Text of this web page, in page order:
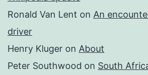
Ronald Van Lent on An
driver
Henry Kluger on About
Peter Southwood on South